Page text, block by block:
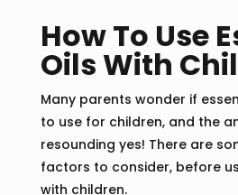
How To Use
Oils With
Many parents wonder if
to use for children, and the
resounding yes! There are
factors to consider, before
with children.